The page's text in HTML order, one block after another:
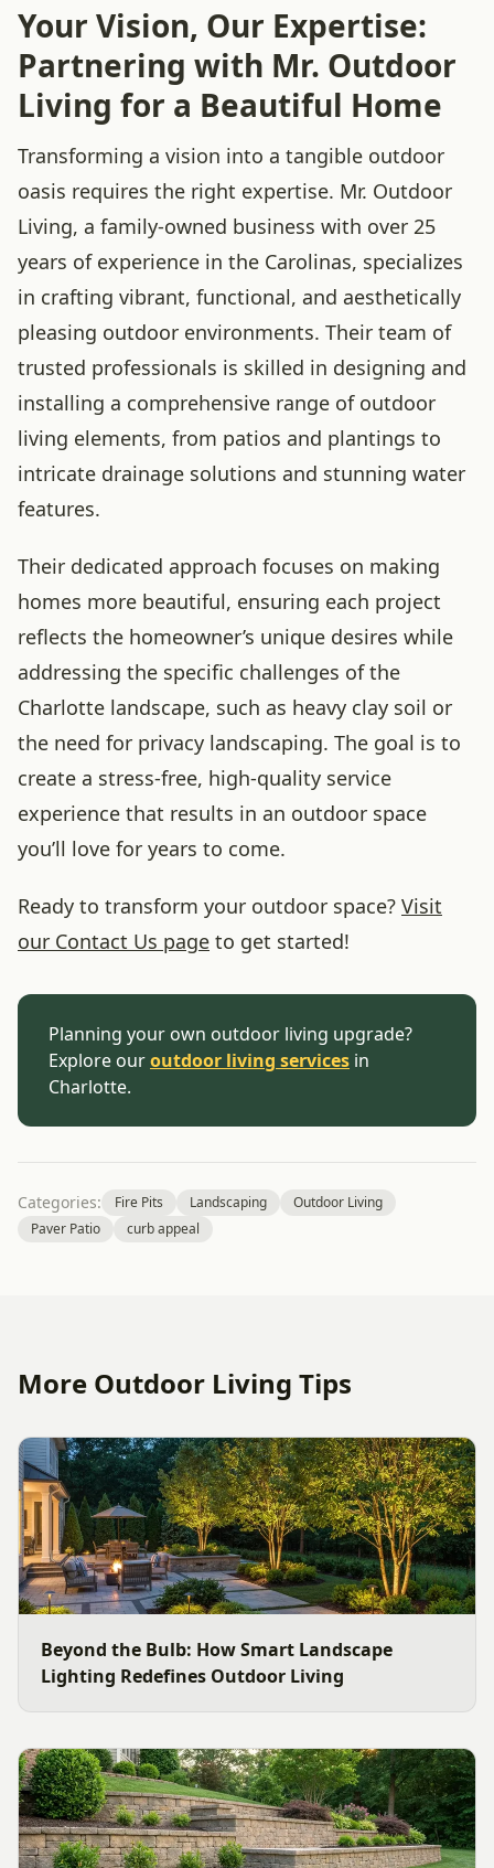
Your Vision, Our Expertise:
Partnering with Mr. Outdoor
Living for a Beautiful Home
Transforming a vision into a tangible outdoor
oasis requires the right expertise. Mr. Outdoor
Living, a family-owned business with over 25
years of experience in the Carolinas, specializes
in crafting vibrant, functional, and aesthetically
pleasing outdoor environments. Their team of
trusted professionals is skilled in designing and
installing a comprehensive range of outdoor
living elements, from patios and plantings to
intricate drainage solutions and stunning water
features.
Their dedicated approach focuses on making
homes more beautiful, ensuring each project
reflects the homeowner’s unique desires while
addressing the specific challenges of the
Charlotte landscape, such as heavy clay soil or
the need for privacy landscaping. The goal is to
create a stress-free, high-quality service
experience that results in an outdoor space
you’ll love for years to come.
Ready to transform your outdoor space? Visit
our Contact Us page to get started!
Planning your own outdoor living upgrade?
Explore ouroutdoor living services in
Charlotte.
Categories: Fire Pits Landscaping
Outdoor Living
Paver Patio
curb appeal
More Outdoor Living Tips
Beyond the Bulb: How Smart Landscape
Lighting Redefines Outdoor Living